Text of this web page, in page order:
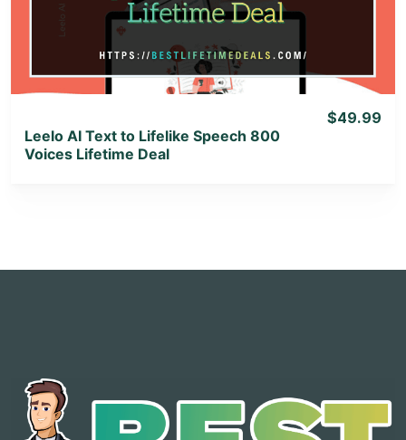
View Lifetime Deal
Leelo AI Text to Lifelike Speech 800
Voices Lifetime Deal
$49.99